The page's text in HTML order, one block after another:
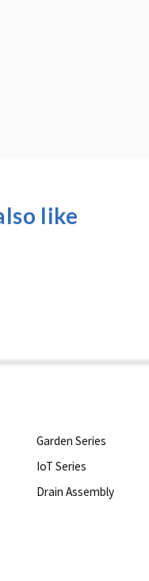
like
Garden Series
IoT Series
Drain Assembly